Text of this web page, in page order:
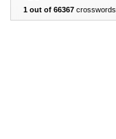
1 out of 66367crosswords